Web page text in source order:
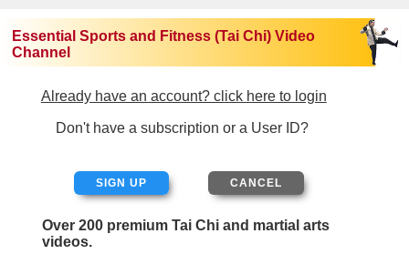
Essential Sports and Fitness (Tai Chi) Video
Channel
Already have an account? click here to login
Don't have a subscription or a User ID?
SIGN UP
Over 200 premium Tai Chi and martial arts
videos.